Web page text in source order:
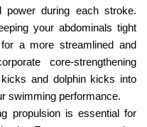
power during each stroke.
your abdominals tight
a more streamlined and
core-strengthening
and dolphin kicks into
swimming performance.
propulsion is essential for